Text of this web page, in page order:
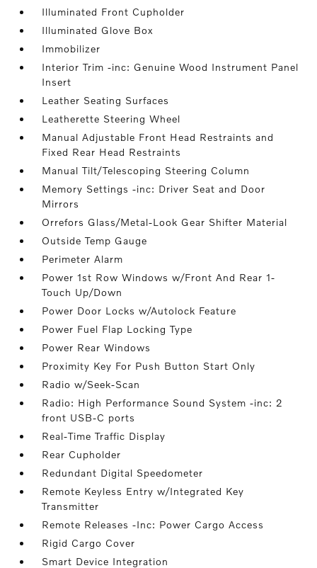
Illuminated Front Cupholder
Illuminated Glove Box
Immobilizer
Interior Trim -inc: Genuine Wood Instrument Panel
Insert
Leather Seating Surfaces
Leatherette Steering Wheel
Manual Adjustable Front Head Restraints and
Fixed Rear Head Restraints
Manual Tilt/Telescoping Steering Column
Memory Settings -inc: Driver Seat and Door
Mirrors
Orrefors Glass/Metal-Look Gear Shifter Material
Outside Temp Gauge
Perimeter Alarm
Power 1st Row Windows w/Front And Rear 1-
Touch Up/Down
Power Door Locks w/Autolock Feature
Power Fuel Flap Locking Type
Power Rear Windows
Proximity Key For Push Button Start Only
Radio w/Seek-Scan
Radio: High Performance Sound System -inc: 2
front USB-C ports
Real-Time Traffic Display
Rear Cupholder
Redundant Digital Speedometer
Remote Keyless Entry w/Integrated Key
Transmitter
Remote Releases -Inc: Power Cargo Access
Rigid Cargo Cover
Smart Device Integration